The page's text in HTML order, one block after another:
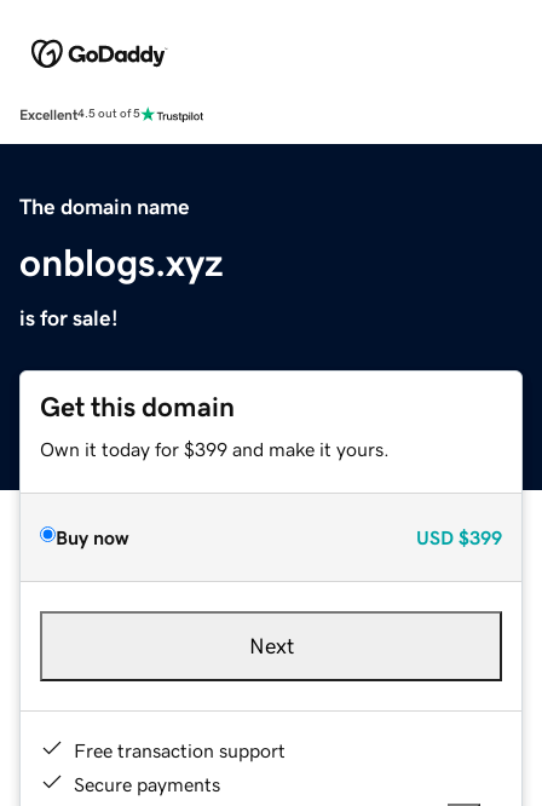
Excellent4.5 out of 5
The domain name
onblogs.xyz
is for sale!
Get this domain
Own it today for $399 and make it yours.
Buy now USD $399
Next
Free transaction support
Secure payments